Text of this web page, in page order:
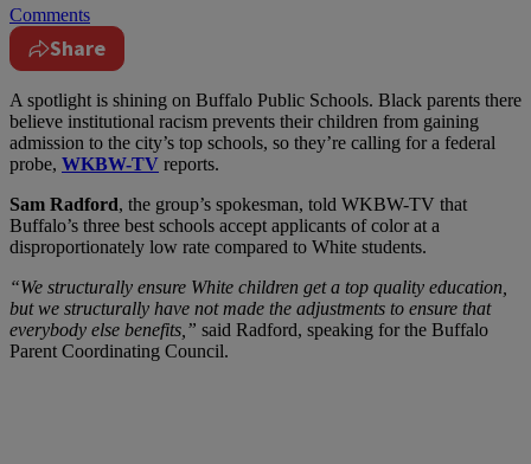
Comments
Share
A spotlight is shining on Buffalo Public Schools. Black parents there
believe institutional racism prevents their children from gaining
admission to the city’s top schools, so they’re calling for a federal
probe, WKBW-TV reports.
Sam Radford, the group’s spokesman, told WKBW-TV that
Buffalo’s three best schools accept applicants of color at a
disproportionately low rate compared to White students.
“We structurally ensure White children get a top quality education,
but we structurally have not made the adjustments to ensure that
everybody else benefits,” said Radford, speaking for the Buffalo
Parent Coordinating Council.